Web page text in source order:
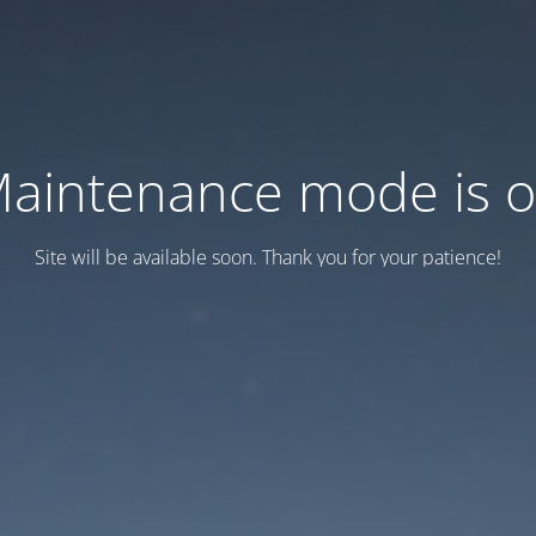
mode is
Site will be available soon. Thank you for your patience!